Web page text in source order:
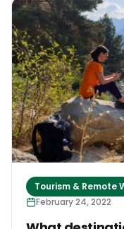
Tourism & Remote
February 24, 2022